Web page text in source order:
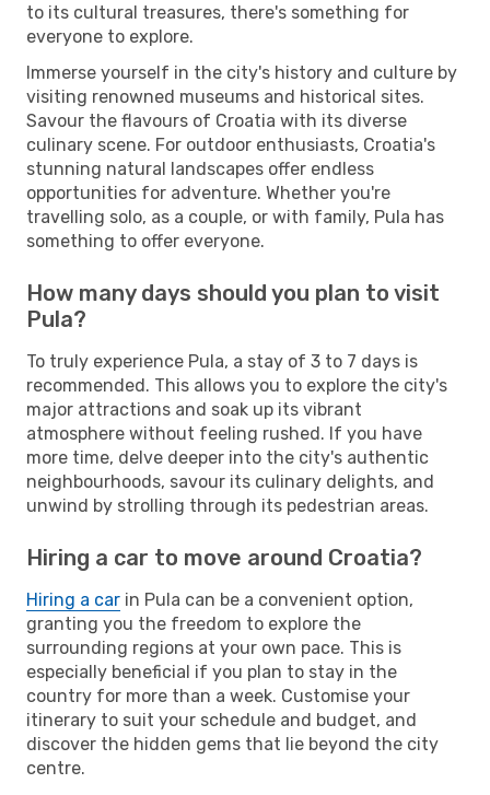
to its cultural treasures, there's something for
everyone to explore.
Immerse yourself in the city's history and culture by
visiting renowned museums and historical sites.
Savour the flavours of Croatia with its diverse
culinary scene. For outdoor enthusiasts, Croatia's
stunning natural landscapes offer endless
opportunities for adventure. Whether you're
travelling solo, as a couple, or with family, Pula has
something to offer everyone.
How many days should you plan to visit
Pula?
To truly experience Pula, a stay of 3 to 7 days is
recommended. This allows you to explore the city's
major attractions and soak up its vibrant
atmosphere without feeling rushed. If you have
more time, delve deeper into the city's authentic
neighbourhoods, savour its culinary delights, and
unwind by strolling through its pedestrian areas.
Hiring a car to move around Croatia?
Hiring a car in Pula can be a convenient option,
granting you the freedom to explore the
surrounding regions at your own pace. This is
especially beneficial if you plan to stay in the
country for more than a week. Customise your
itinerary to suit your schedule and budget, and
discover the hidden gems that lie beyond the city
centre.